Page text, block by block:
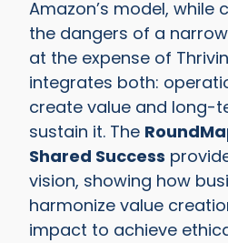
Amazon’s model, while
the dangers of a
at the expense of
integrates both:
create value and long-
sustain it. The
Shared Success
vision, showing how
harmonize value
impact to achieve